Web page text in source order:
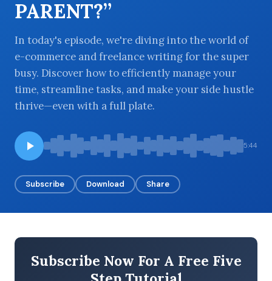
BROWSE BY TOPIC
BROWSE BY EPISODE TYPE
PARENT?”
In today's episode, we're diving into the world of
e-commerce and freelance writing for the super
busy. Discover how to efficiently manage your
time, streamline tasks, and make your side hustle
thrive—even with a full plate.
5:44
Subscribe Download Share
Subscribe Now For A Free Five